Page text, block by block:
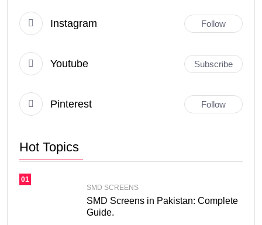
Instagram Follow
Youtube Subscribe
Pinterest Follow
Hot Topics
01
SMD SCREENS
SMD Screens in Pakistan: Complete
Guide.